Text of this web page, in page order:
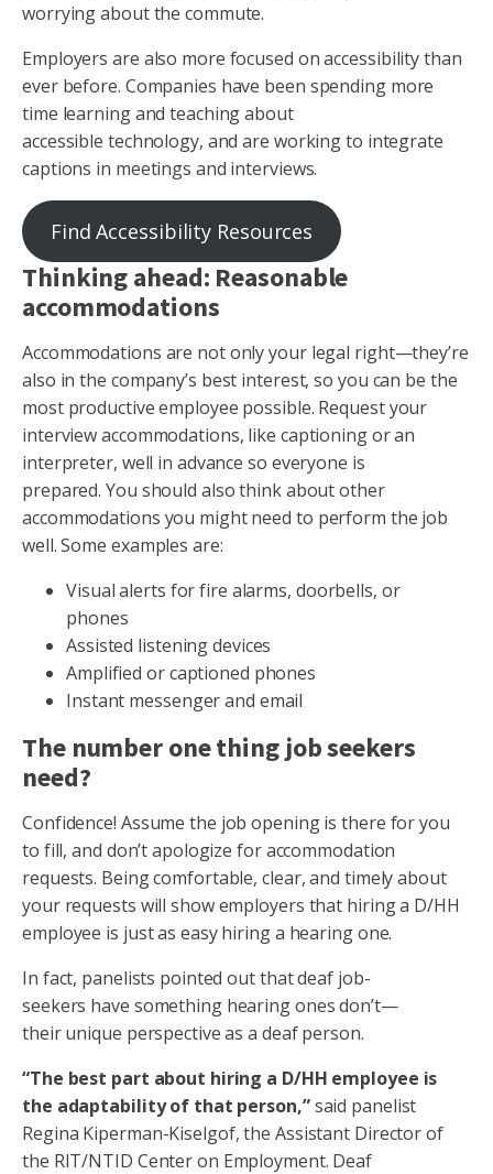
worrying about the commute.
Employers are also more focused on accessibility than
ever before. Companies have been spending more
time learning and teaching about
accessible technology, and are working to integrate
captions in meetings and interviews.
Find Accessibility Resources
Thinking ahead: Reasonable
accommodations
Accommodations are not only your legal right—they’re
also in the company’s best interest, so you can be the
most productive employee possible. Request your
interview accommodations, like captioning or an
interpreter, well in advance so everyone is
prepared. You should also think about other
accommodations you might need to perform the job
well. Some examples are:
Visual alerts for fire alarms, doorbells, or
phones
Assisted listening devices
Amplified or captioned phones
Instant messenger and email
The number one thing job seekers
need?
Confidence! Assume the job opening is there for you
to fill, and don’t apologize for accommodation
requests. Being comfortable, clear, and timely about
your requests will show employers that hiring a D/HH
employee is just as easy hiring a hearing one.
In fact, panelists pointed out that deaf job-
seekers have something hearing ones don’t—
their unique perspective as a deaf person.
“The best part about hiring a D/HH employee is
the adaptability of that person,”said panelist
Regina Kiperman-Kiselgof, the Assistant Director of
the RIT/NTID Center on Employment. Deaf